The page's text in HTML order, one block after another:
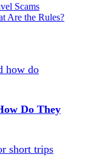
Scams
Are the Rules?
Do They